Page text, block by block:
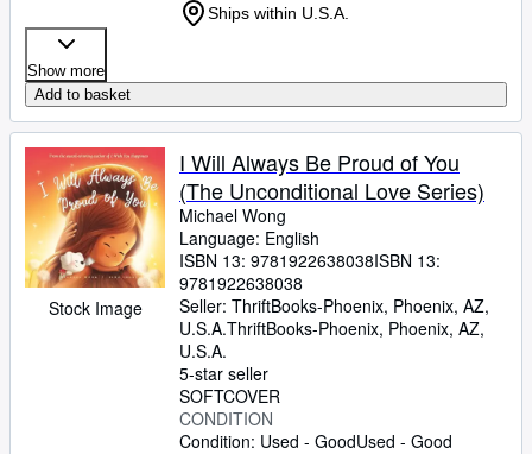
Ships within U.S.A.
Show more
Add to basket
Stock Image
I Will Always Be Proud of You
(The Unconditional Love Series)
Michael Wong
Language: English
ISBN 13: 9781922638038ISBN 13:
9781922638038
Seller: ThriftBooks-Phoenix, Phoenix, AZ,
U.S.A.ThriftBooks-Phoenix, Phoenix, AZ,
U.S.A.
5-star seller
SOFTCOVER
CONDITION
Condition: Used - GoodUsed - Good